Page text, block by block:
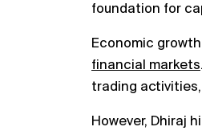
foundation for
Economic
financial markets
trading
However, Dhiraj